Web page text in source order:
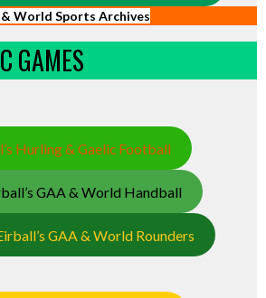
World Sports Archives
GAMES
Hurling & Gaelic Football
GAA & World Handball
GAA & World Rounders